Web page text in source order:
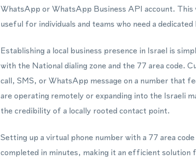
WhatsApp or WhatsApp Business API account.
useful for individuals and teams who need a
Establishing a local business presence in Israel is
with the National dialing zone and the 77 area code.
call, SMS, or WhatsApp message on a number that
are operating remotely or expanding into the Israeli
the credibility of a locally rooted contact point.
Setting up a virtual phone number with a 77 area
completed in minutes, making it an efficient